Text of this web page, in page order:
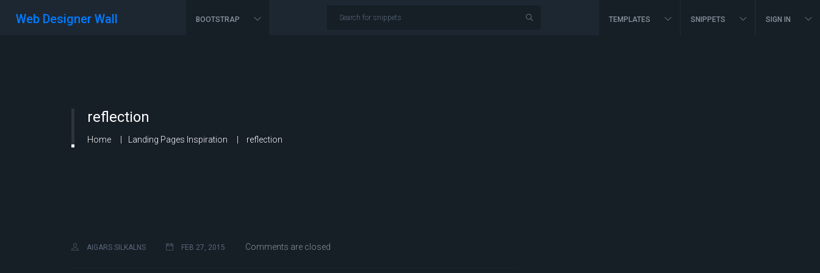
Web Designer Wall BOOTSTRAP TEMPLATES SNIPPETS SIGN IN
reflection
Home Landing Pages Inspiration reflection
AIGARS SILKALNS FEB 27, 2015 Comments are closed